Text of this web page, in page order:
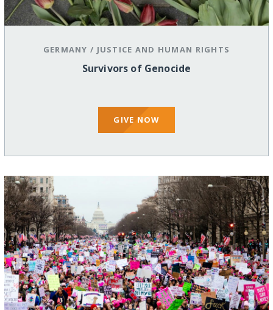
GERMANY / JUSTICE AND HUMAN RIGHTS
Survivors of Genocide
GIVE NOW